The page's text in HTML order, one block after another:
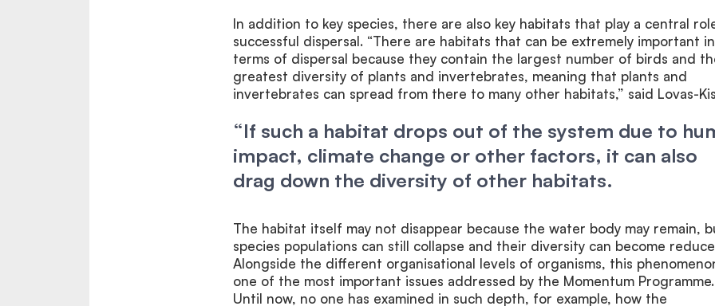
In addition to key species, there are also key habitats that play a central
successful dispersal. “There are habitats that can be extremely important in
terms of dispersal because they contain the largest number of birds and
greatest diversity of plants and invertebrates, meaning that plants and
invertebrates can spread from there to many other habitats,” said Lovas-
“If such a habitat drops out of the system due to
impact, climate change or other factors, it can also
drag down the diversity of other habitats.
The habitat itself may not disappear because the water body may remain,
species populations can still collapse and their diversity can become
Alongside the different organisational levels of organisms, this
one of the most important issues addressed by the Momentum Programme.
Until now, no one has examined in such depth, for example, how the